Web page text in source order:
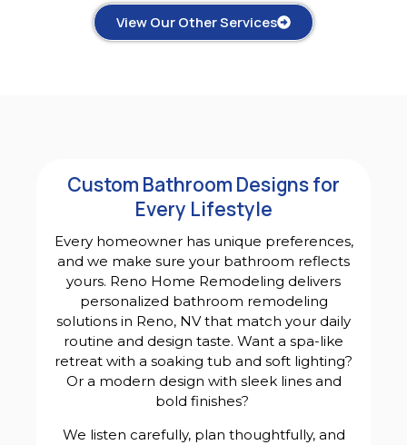
View Our Other Services
Custom Bathroom Designs for
Every Lifestyle
Every homeowner has unique preferences,
and we make sure your bathroom reflects
yours. Reno Home Remodeling delivers
personalized bathroom remodeling
solutions in Reno, NV that match your daily
routine and design taste. Want a spa-like
retreat with a soaking tub and soft lighting?
Or a modern design with sleek lines and
bold finishes?
We listen carefully, plan thoughtfully, and